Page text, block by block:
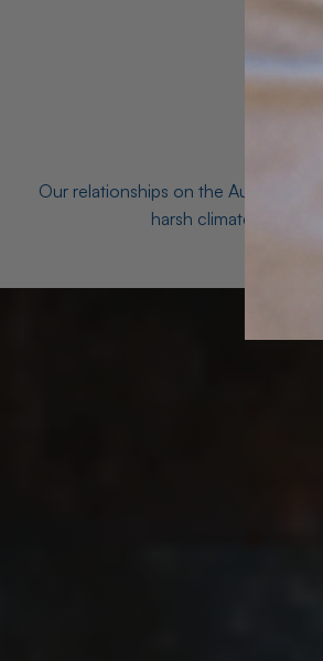
Our relationships on the Australian
harsh climates and